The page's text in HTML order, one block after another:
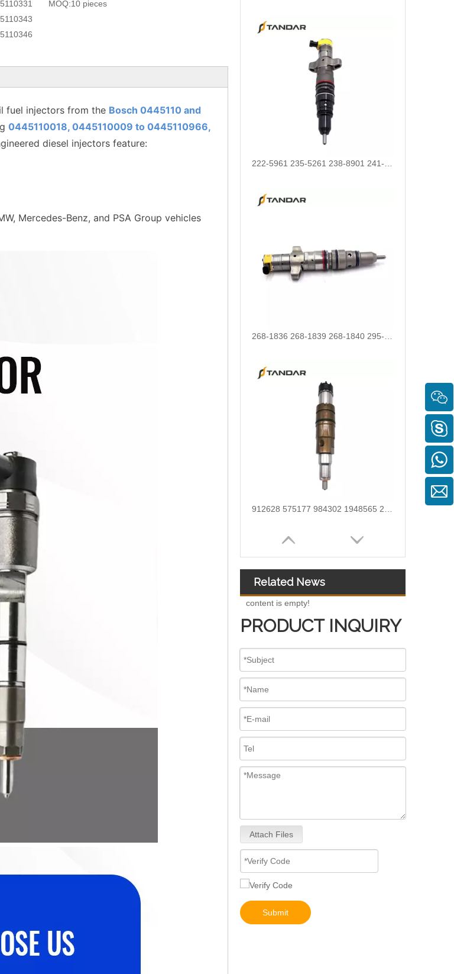
MOQ:10 pieces
fuel injectors from the Bosch 0445110 and
0445110018, 0445110009 to 0445110966,
diesel injectors feature:
Mercedes-Benz, and PSA Group vehicles
222-5961 235-5261 238-8901 241-3238 241-3239 241-3400 243-4502 263-8218 268-1835 fuel injectors for CAT
268-1836 268-1839 268-1840 295-1411 295-1412 328-2585 328-2586 387-9426 387-9427 fuel injectors for CAT
912628 575177 984302 1948565 2029622 2057401 2031836 2872544 110528079 1933612 2058444 2264458Common Rail Diesel Injector Original Brand
Related News
content is empty!
PRODUCT INQUIRY
Attach Files
Submit